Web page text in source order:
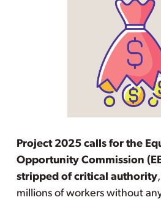
Project 2025 calls for the
Opportunity Commission
stripped of critical authority
millions of workers without